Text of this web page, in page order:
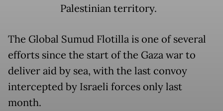
Palestinian territory.
The Global Sumud Flotilla is one of several
efforts since the start of the Gaza war to
deliver aid by sea, with the last convoy
intercepted by Israeli forces only last
month.